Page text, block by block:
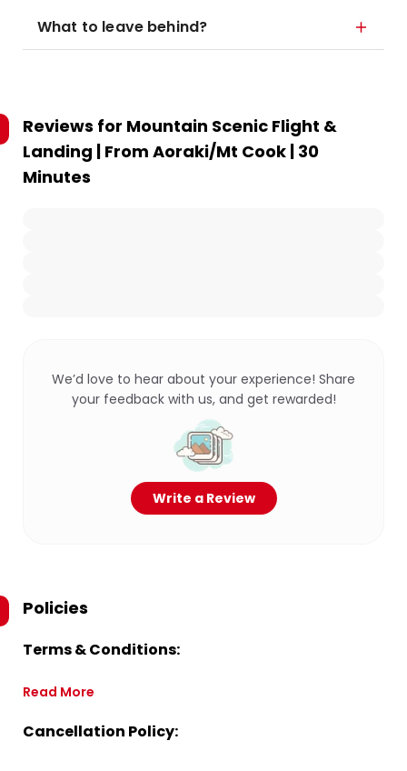
What to leave behind?
Reviews for Mountain Scenic Flight &
Landing | From Aoraki/Mt Cook | 30
Minutes
We’d love to hear about your experience! Share
your feedback with us, and get rewarded!
Write a Review
Policies
Terms & Conditions:
Read More
Cancellation Policy: